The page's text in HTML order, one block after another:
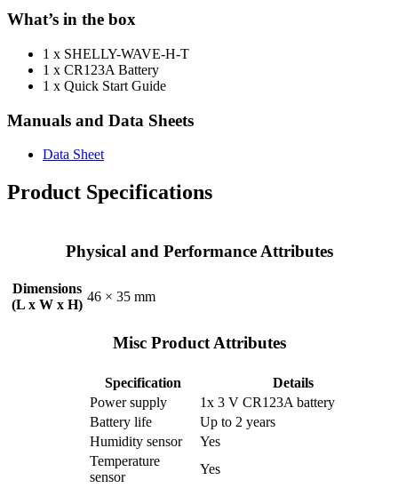
What’s in the box
1 x SHELLY-WAVE-H-T
1 x CR123A Battery
1 x Quick Start Guide
Manuals and Data Sheets
Data Sheet
Product Specifications
Physical and Performance Attributes
Dimensions
(L x W x H)
46 × 35 mm
Misc Product Attributes
Specification
Details
Power supply
1x 3 V CR123A battery
Battery life
Up to 2 years
Humidity sensor
Yes
Temperature
sensor
Yes